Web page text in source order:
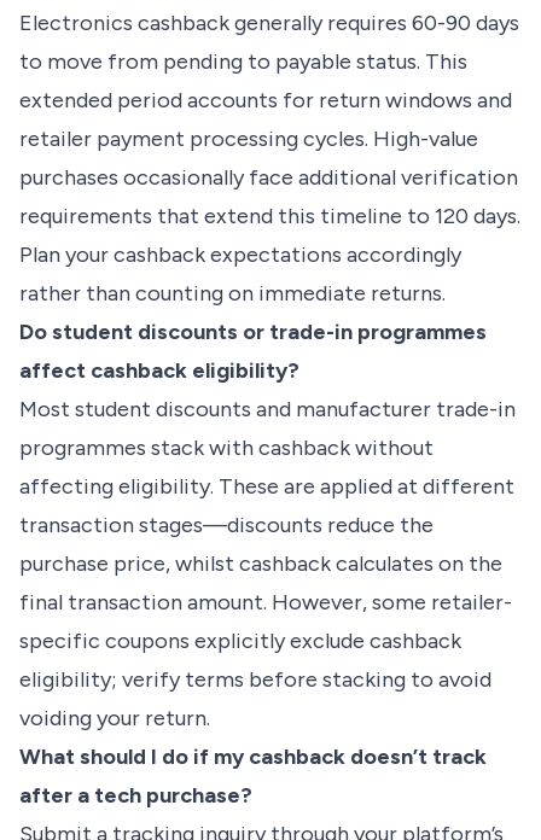
Electronics cashback generally requires 60-90 days
to move from pending to payable status. This
extended period accounts for return windows and
retailer payment processing cycles. High-value
purchases occasionally face additional verification
requirements that extend this timeline to 120 days.
Plan your cashback expectations accordingly
rather than counting on immediate returns.
Do student discounts or trade-in programmes
affect cashback eligibility?
Most student discounts and manufacturer trade-in
programmes stack with cashback without
affecting eligibility. These are applied at different
transaction stages—discounts reduce the
purchase price, whilst cashback calculates on the
final transaction amount. However, some retailer-
specific coupons explicitly exclude cashback
eligibility; verify terms before stacking to avoid
voiding your return.
What should I do if my cashback doesn’t track
after a tech purchase?
Submit a tracking inquiry through your platform’s